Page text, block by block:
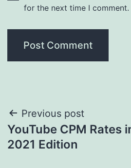
for the next time I comment.
Post
navigation
Previous post
YouTube CPM Rates
2021 Edition